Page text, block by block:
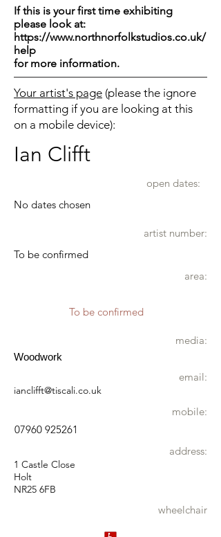
If this is your first time exhibiting
please look at:
https://www.northnorfolkstudios.co.uk/
help
for more information.
Your artist's page (please the ignore
formatting if you are looking at this
on a mobile device):
Ian Clifft
open dates:
No dates chosen
artist number:
To be confirmed
area:
To be confirmed
media:
Woodwork
email:
ianclifft@tiscali.co.uk
mobile:
07960 925261
address:
1 Castle Close
Holt
NR25 6FB
wheelchair